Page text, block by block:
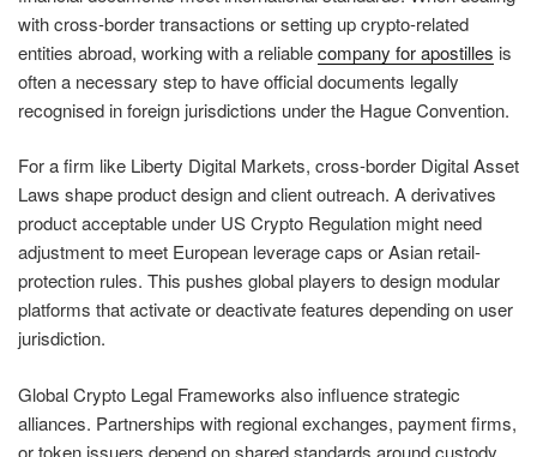
with cross-border transactions or setting up crypto-related
entities abroad, working with a reliablecompany for apostilles is
often a necessary step to have official documents legally
recognised in foreign jurisdictions under the Hague Convention.
For a firm like Liberty Digital Markets, cross-border Digital Asset
Laws shape product design and client outreach. A derivatives
product acceptable under US Crypto Regulation might need
adjustment to meet European leverage caps or Asian retail-
protection rules. This pushes global players to design modular
platforms that activate or deactivate features depending on user
jurisdiction.
Global Crypto Legal Frameworks also influence strategic
alliances. Partnerships with regional exchanges, payment firms,
or token issuers depend on shared standards around custody,